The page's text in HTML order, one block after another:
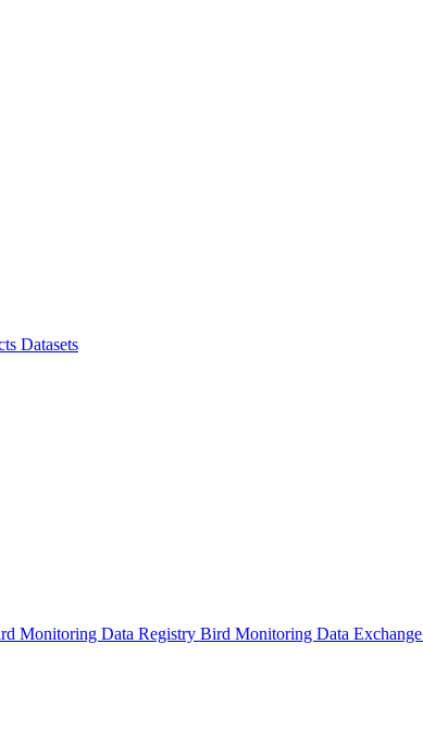
Datasets
Monitoring Data Registry Bird Monitoring Data Exchange